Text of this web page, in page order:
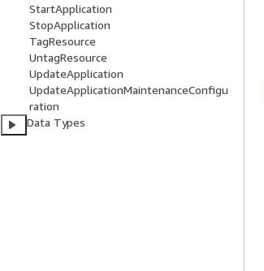
StartApplication
StopApplication
TagResource
UntagResource
UpdateApplication
UpdateApplicationMaintenanceConfigu
ration
Data Types